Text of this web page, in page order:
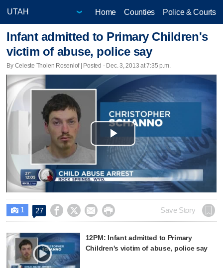
Home Counties Police & Courts
Infant admitted to Primary Children's
victim of abuse, police say
By Celeste Tholen Rosenlof | Posted - Dec. 3, 2013 at 7:35 p.m.
Play
Video
 1 27     Save Story
12PM: Infant admitted to Primary
Children's victim of abuse, police say